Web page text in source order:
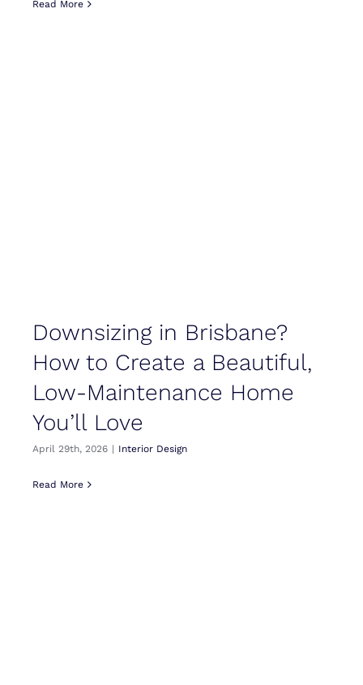
Read More
Downsizing in Brisbane?
How to Create a Beautiful,
Low-Maintenance Home
You’ll Love
April 29th, 2026 | Interior Design
Read More